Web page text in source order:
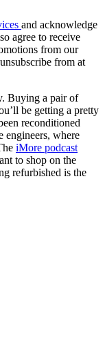
and acknowledge
agree to receive
from our
from at
Buying a pair of
be getting a pretty
reconditioned
engineers, where
iMore podcast
to shop on the
refurbished is the